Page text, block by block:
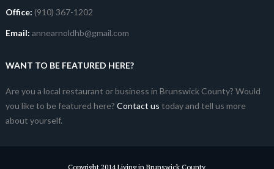
Office: (910) 367-1202
Email: annearnoldhb@gmail.com
WANT TO BE FEATURED HERE?
Are you a local restaurant or business in Brunswick County? Would
you like to be featured here? Contact us today and tell us more
about yourself.
Copyright 2014 Living in Brunswick County